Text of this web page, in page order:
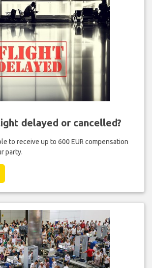
delayed or cancelled?
to receive up to 600 EUR compensation
party.